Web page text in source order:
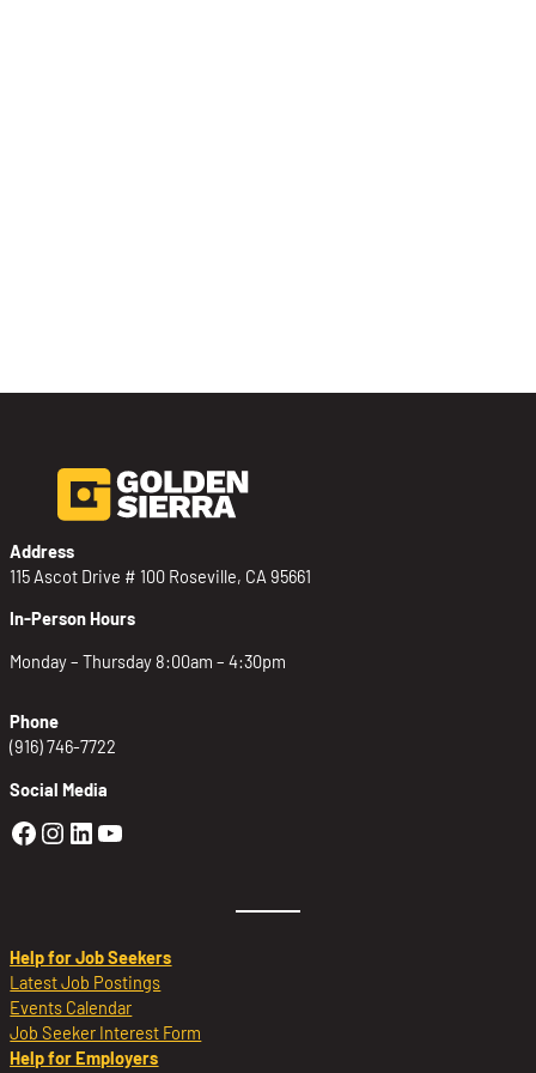
Address
115 Ascot Drive # 100 Roseville, CA 95661
In-Person Hours
Monday – Thursday 8:00am – 4:30pm
Phone
(916) 746-7722
Social Media
Golden Sierra Facebook profile:
Golden Sierra Instagram profile:
Golden Sierra LinkedIn profile
Golden Sierra YouTube profile:
Help for Job Seekers
Latest Job Postings
Events Calendar
Job Seeker Interest Form
Help for Employers